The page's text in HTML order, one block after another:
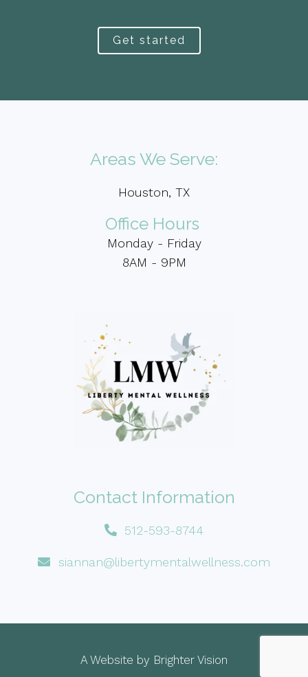
Get started
Areas We Serve:
Houston, TX
Office Hours
Monday - Friday
8AM - 9PM
Contact Information
512-593-8744
siannan@libertymentalwellness.com
A Website by Brighter Vision